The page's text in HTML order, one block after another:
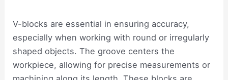
V-blocks are essential in ensuring accuracy,
especially when working with round or irregularly
shaped objects. The groove centers the
workpiece, allowing for precise measurements or